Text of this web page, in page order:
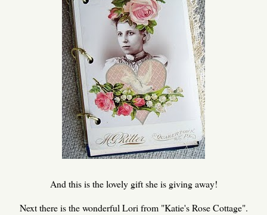
And this is the lovely gift she is giving away!
Next there is the wonderful Lori from "Katie's Rose Cottage".